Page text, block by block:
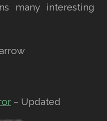
many interesting
– Updated